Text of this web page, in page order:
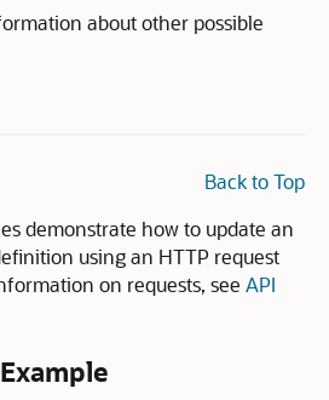
about other possible
Back to Top
demonstrate how to update an
using an HTTP request
on requests, see API